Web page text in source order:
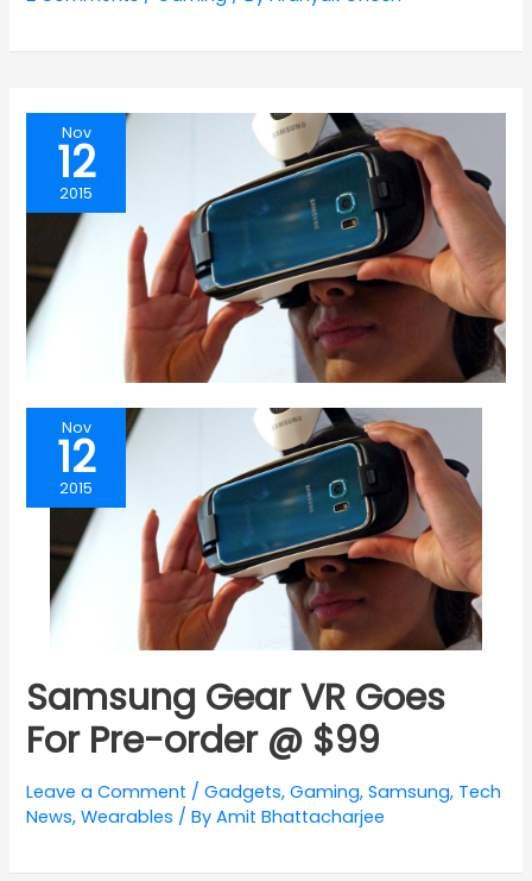
Nov
12
2015
Nov
12
2015
Samsung Gear VR Goes
For Pre-order @ $99
Leave a Comment /Gadgets,Gaming,Samsung, Tech
News,Wearables / ByAmit Bhattacharjee